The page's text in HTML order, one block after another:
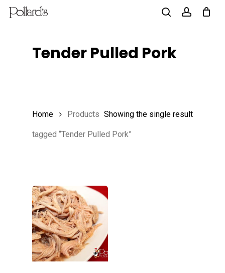
Skip
Tender Pulled Pork
Showing the single result
Home Products
tagged “Tender Pulled Pork”